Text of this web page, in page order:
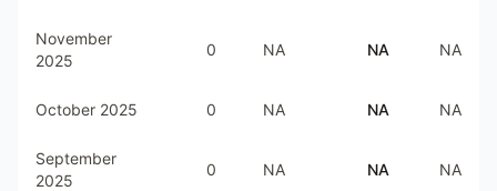
November
2025
0 NA NA NA
October 2025 0 NA NA NA
September
2025
0 NA NA NA